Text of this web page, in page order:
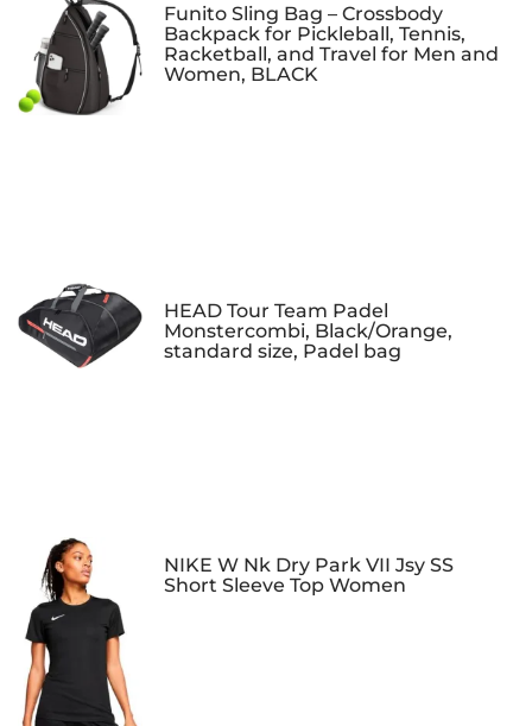
Funito Sling Bag – Crossbody
Backpack for Pickleball, Tennis,
Racketball, and Travel for Men and
Women, BLACK
HEAD Tour Team Padel
Monstercombi, Black/Orange,
standard size, Padel bag
NIKE W Nk Dry Park VII Jsy SS
Short Sleeve Top Women